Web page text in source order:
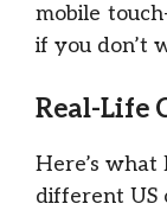
mobile
if you don’t
Real-Life
Here’s
different US